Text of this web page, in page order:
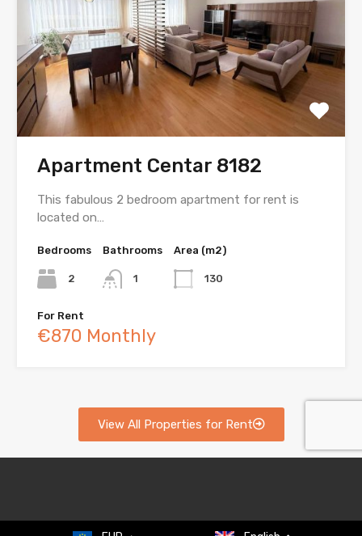
Apartment Centar 8182
This fabulous 2 bedroom apartment for rent is
located on…
Bedrooms
2
Bathrooms
1
Area (m2)
130
For Rent
€870 Monthly
View All Properties for Rent